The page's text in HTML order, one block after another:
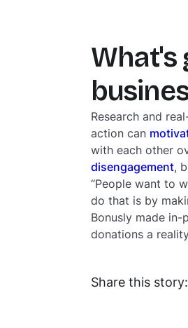
What's
Research and
action can
with each other
disengagement,
“People want to
do that is by
Bonusly made
donations a
Share this story: